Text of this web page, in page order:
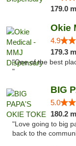
179.0
Okie
4.9
179.3
"One of the best
"
BIG
5.0
180.2
"Love going to big
back to the